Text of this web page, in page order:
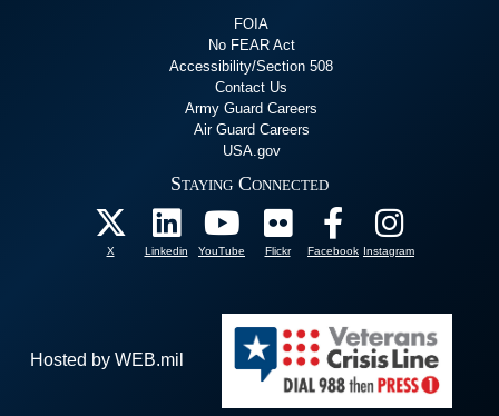
FOIA
No FEAR Act
Accessibility/Section 508
Contact Us
Army Guard Careers
Air Guard Careers
USA.gov
Staying Connected
X Linkedin YouTube Flickr Facebook Instagram
Hosted by WEB.mil